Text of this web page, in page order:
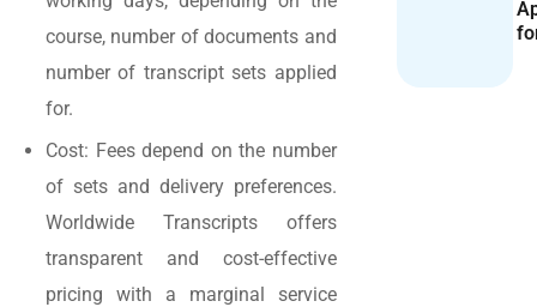
course, number of documents and
number of transcript sets applied
for.
Cost: Fees depend on the number
of sets and delivery preferences.
Worldwide Transcripts offers
transparent and cost-effective
pricing with a marginal service